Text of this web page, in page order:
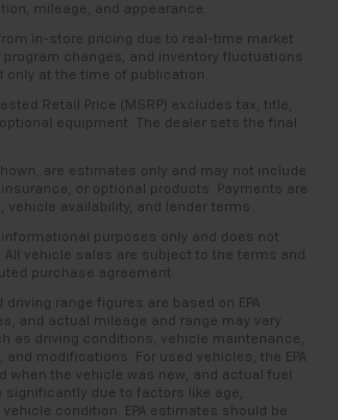
mileage, and appearance.
in-store pricing due to real-time market
changes, and inventory fluctuations.
only at the time of publication.
Retail Price (MSRP) excludes tax, title,
equipment. The dealer sets the final
are estimates only and may not include
or optional products. Payments are
vehicle availability, and lender terms.
purposes only and does not
vehicle sales are subject to the terms and
purchase agreement.
range figures are based on EPA
and actual mileage and range may vary
as driving conditions, vehicle maintenance,
modifications. For used vehicles, the EPA
when the vehicle was new, and actual fuel
due to factors like age,
condition. EPA estimates should be